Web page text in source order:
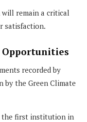
remain a critical
satisfaction.
Opportunities
recorded by
by the Green Climate
the first institution in